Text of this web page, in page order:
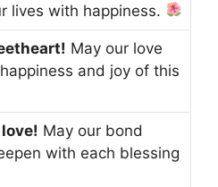
lives with happiness.
May our love
and joy of this
May our bond
with each blessing